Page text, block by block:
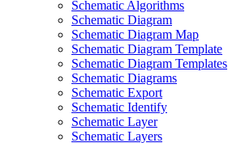
Schematic Algorithms
Schematic Diagram
Schematic Diagram Map
Schematic Diagram Template
Schematic Diagram Templates
Schematic Diagrams
Schematic Export
Schematic Identify
Schematic Layer
Schematic Layers